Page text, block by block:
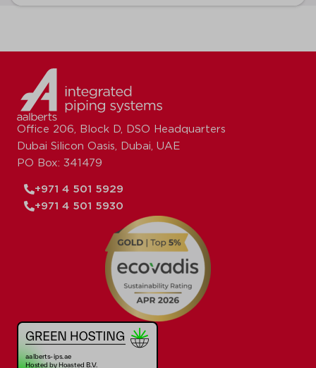
Office 206, Block D, DSO Headquarters
Dubai Silicon Oasis, Dubai, UAE
PO Box: 341479
+971 4 501 5929
+971 4 501 5930